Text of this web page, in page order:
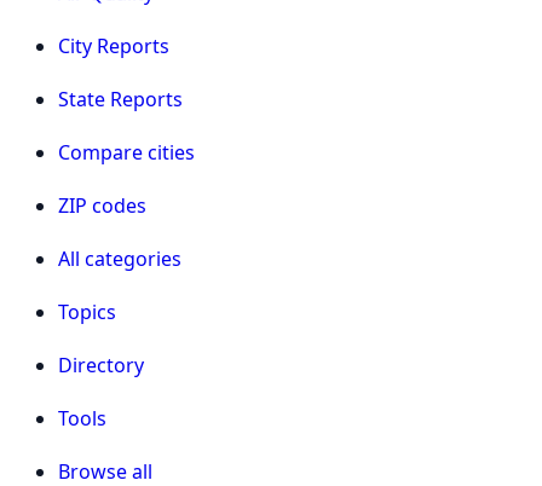
City Reports
State Reports
Compare cities
ZIP codes
All categories
Topics
Directory
Tools
Browse all